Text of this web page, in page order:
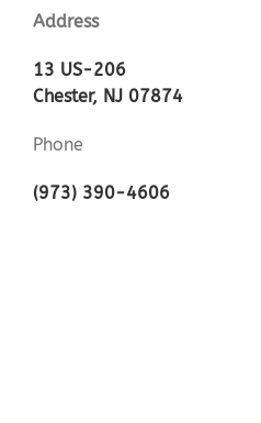
Address
13 US-206
Chester, NJ 07874
Phone
(973) 390-4606